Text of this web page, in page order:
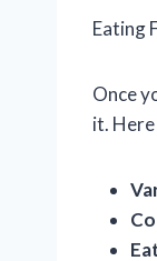
Eating
Once
it.